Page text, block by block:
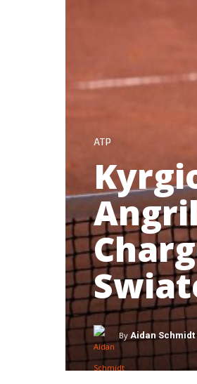
ATP
By Aidan Schmidt